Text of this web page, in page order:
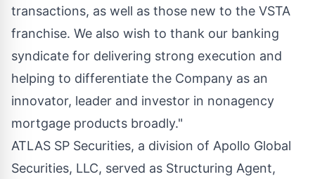
transactions, as well as those new to the VSTA
franchise. We also wish to thank our banking
syndicate for delivering strong execution and
helping to differentiate the Company as an
innovator, leader and investor in nonagency
mortgage products broadly."
ATLAS SP Securities, a division of Apollo Global
Securities, LLC, served as Structuring Agent,